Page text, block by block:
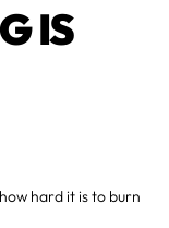
IS
hard it is to burn